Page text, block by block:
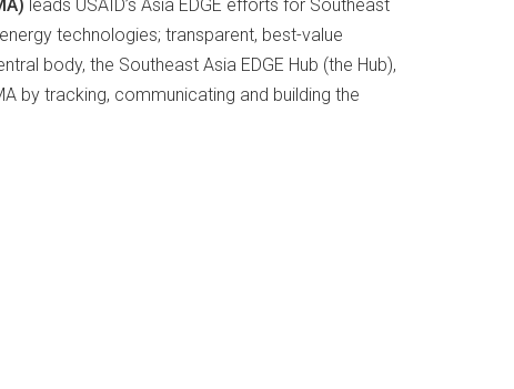
leads USAID’s Asia EDGE efforts for Southeast
technologies; transparent, best-value
body, the Southeast Asia EDGE Hub (the Hub),
by tracking, communicating and building the